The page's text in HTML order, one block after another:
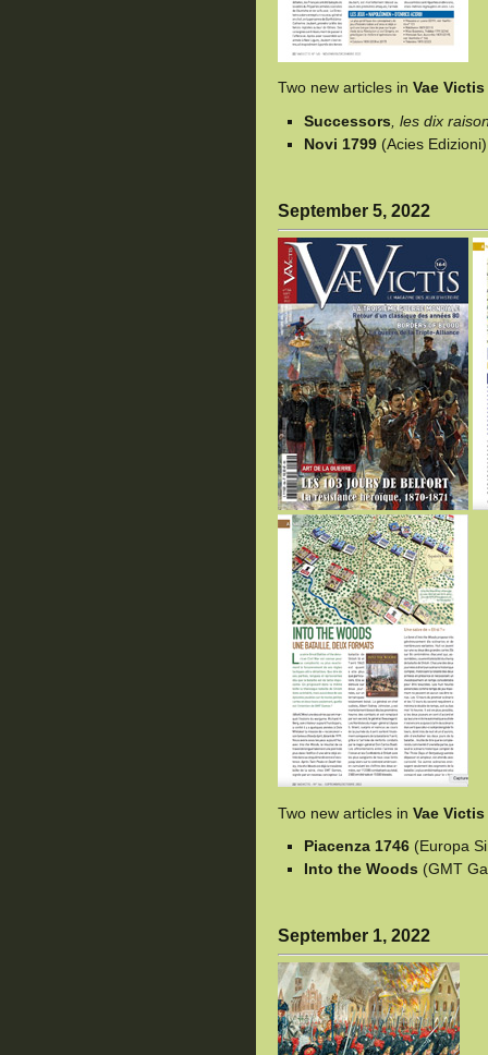
Two new articles in Vae Victis
Successors , les dix
Novi 1799 (Acies
September 5, 2022
Two new articles in Vae Victis
Piacenza 1746 (Europa
Into the Woods (GMT
September 1, 2022